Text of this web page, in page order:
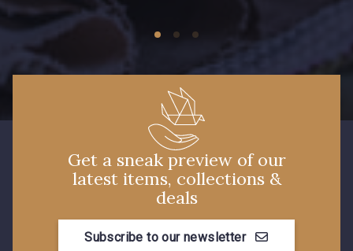
Get a sneak preview of our
latest items, collections &
deals
Subscribe to our newsletter